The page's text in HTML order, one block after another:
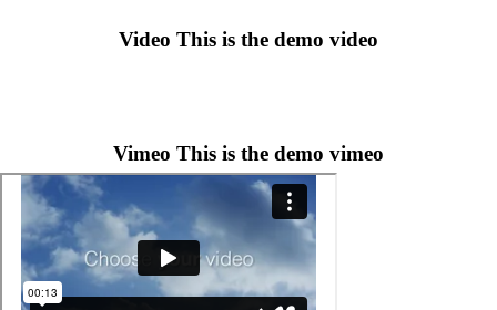
Video This is the demo video
Vimeo This is the demo vimeo